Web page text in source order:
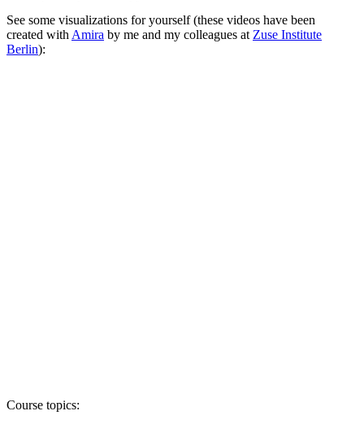
See some visualizations for yourself (these videos have been
created with Amira by me and my colleagues at Zuse Institute
Berlin):
Course topics: